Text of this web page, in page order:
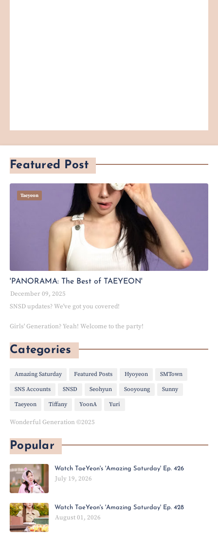
Featured Post
Taeyeon
'PANORAMA: The Best of TAEYEON'
December 09, 2025
SNSD updates? We've got you covered!
Girls' Generation? Yeah! Welcome to the party!
Categories
Amazing Saturday Featured Posts Hyoyeon SMTown
SNS Accounts SNSD Seohyun Sooyoung Sunny
Taeyeon Tiffany YoonA Yuri
Wonderful Generation ©2025
Popular
Watch TaeYeon's 'Amazing Saturday' Ep. 426
July 19, 2026
Watch TaeYeon's 'Amazing Saturday' Ep. 428
August 01, 2026